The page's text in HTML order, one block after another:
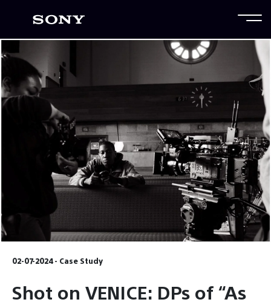
02-07-2024 - Case Study
Shot on VENICE: DPs of “As